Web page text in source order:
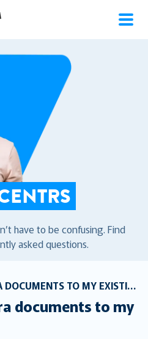
have to be confusing. Find
asked questions.
HOW DO I ADD EXTRA DOCUMENTS TO MY EXISTING CLAIM?
documents to my